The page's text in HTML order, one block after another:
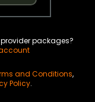
packages?
and Conditions,
Policy.